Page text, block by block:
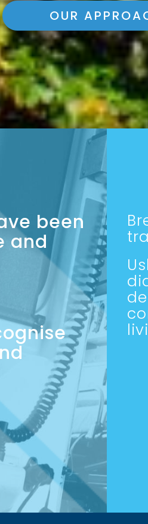
OUR
been
and